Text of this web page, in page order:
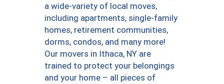
a wide-variety of local moves,
including apartments, single-family
homes, retirement communities,
dorms, condos, and many more!
Our movers in Ithaca, NY are
trained to protect your belongings
and your home – all pieces of